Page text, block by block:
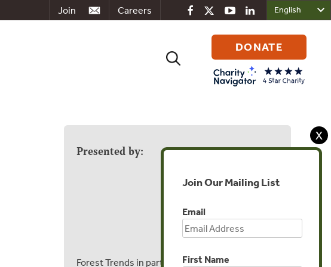
Careers
Join
Search
DONATE
Presented by:
Forest Trends in partnership with the Yawanawa
X
Join Our Mailing List
Email
First Name